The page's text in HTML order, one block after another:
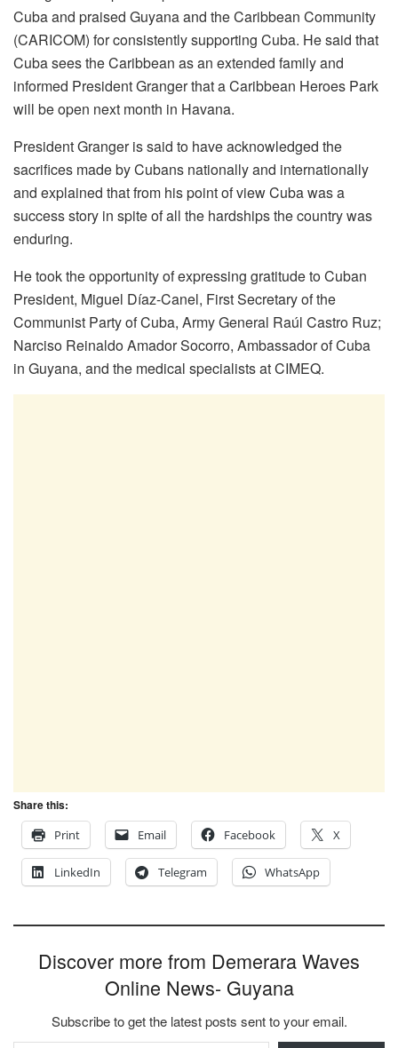
Cuba and praised Guyana and the Caribbean Community
(CARICOM) for consistently supporting Cuba. He said that
Cuba sees the Caribbean as an extended family and
informed President Granger that a Caribbean Heroes Park
will be open next month in Havana.
President Granger is said to have acknowledged the
sacrifices made by Cubans nationally and internationally
and explained that from his point of view Cuba was a
success story in spite of all the hardships the country was
enduring.
He took the opportunity of expressing gratitude to Cuban
President, Miguel Díaz-Canel, First Secretary of the
Communist Party of Cuba, Army General Raúl Castro Ruz;
Narciso Reinaldo Amador Socorro, Ambassador of Cuba
in Guyana, and the medical specialists at CIMEQ.
Share this:
Print
Email Facebook X
LinkedIn Telegram WhatsApp
Discover more from Demerara Waves
Online News- Guyana
Subscribe to get the latest posts sent to your email.
Type your email…